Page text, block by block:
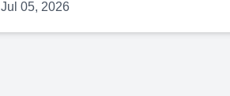
Jul 05, 2026